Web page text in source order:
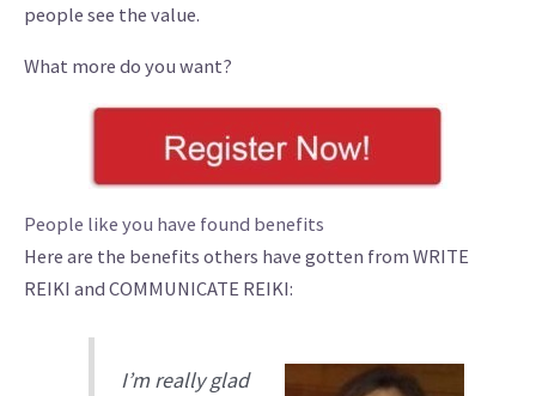
people see the value.
What more do you want?
People like you have found benefits
Here are the benefits others have gotten from WRITE
REIKI and COMMUNICATE REIKI:
I’m really glad